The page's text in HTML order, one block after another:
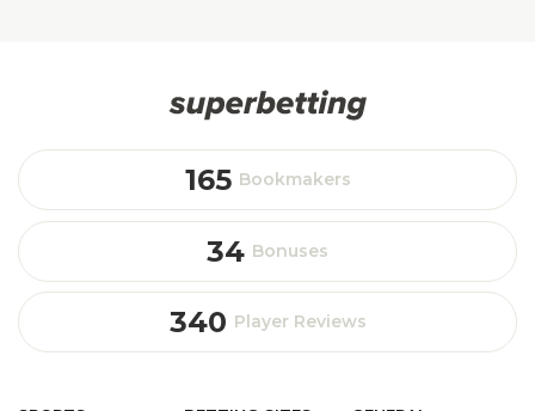
165 Bookmakers
34 Bonuses
340 Player Reviews